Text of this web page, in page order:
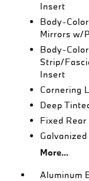
Insert
Body-
Mirrors w/
Body-
Strip/
Insert
Cornering
Deep
Fixed
More...
Aluminum